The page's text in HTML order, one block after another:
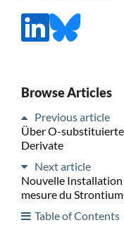
Browse Articles
Previous article
Über O-
Derivate
Next article
Nouvelle Installation
mesure du
Table of Contents